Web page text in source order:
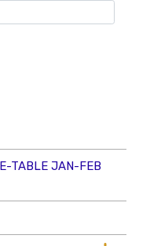
TABLE JAN-FEB